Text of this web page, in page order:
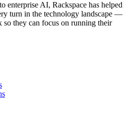
enterprise AI, Rackspace has helped
turn in the technology landscape —
so they can focus on running their